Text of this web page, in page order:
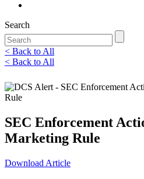
Search
< Back to All
< Back to All
SEC Enforcement
Marketing Rule
Download Article